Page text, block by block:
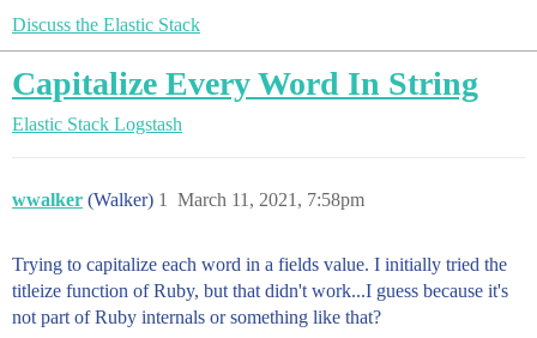
Discuss the Elastic Stack
Capitalize Every Word In String
Elastic Stack Logstash
wwalker (Walker) March 11, 2021, 7:58pm
1
Trying to capitalize each word in a fields value. I initially tried the
titleize function of Ruby, but that didn't work...I guess because it's
not part of Ruby internals or something like that?